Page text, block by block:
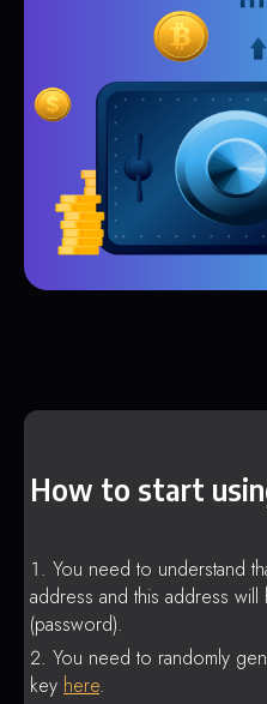
How to start
You need to understand
address and this address
(password).
You need to randomly
key here.